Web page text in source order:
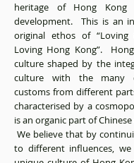
heritage of Hong
development. This is an
original ethos of
Loving Hong Kong”.
culture shaped by the
culture with the many
customs from different
characterised by a
is an organic part of
We believe that by
to different influences,